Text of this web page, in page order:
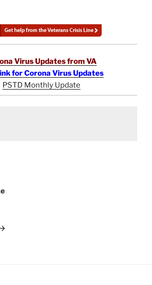
Virus Updates from VA
for Corona Virus Updates
PSTD Monthly Update